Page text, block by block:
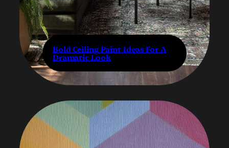
Bold Ceiling Paint Ideas For A
Dramatic Look